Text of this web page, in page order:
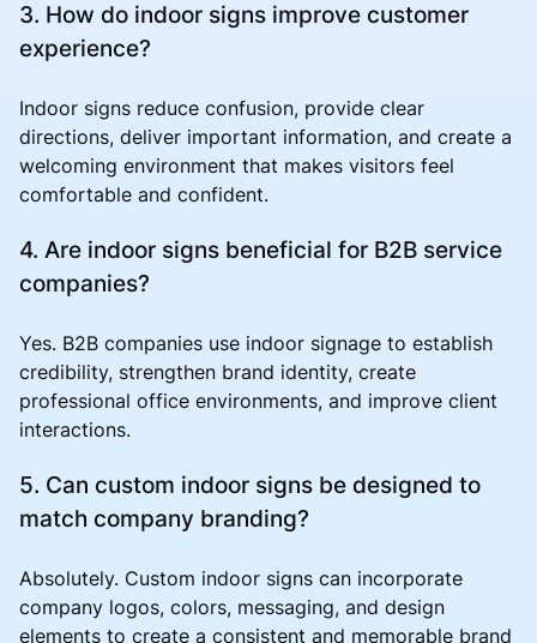
3. How do indoor signs improve customer
experience?
Indoor signs reduce confusion, provide clear
directions, deliver important information, and create a
welcoming environment that makes visitors feel
comfortable and confident.
4. Are indoor signs beneficial for B2B service
companies?
Yes. B2B companies use indoor signage to establish
credibility, strengthen brand identity, create
professional office environments, and improve client
interactions.
5. Can custom indoor signs be designed to
match company branding?
Absolutely. Custom indoor signs can incorporate
company logos, colors, messaging, and design
elements to create a consistent and memorable brand